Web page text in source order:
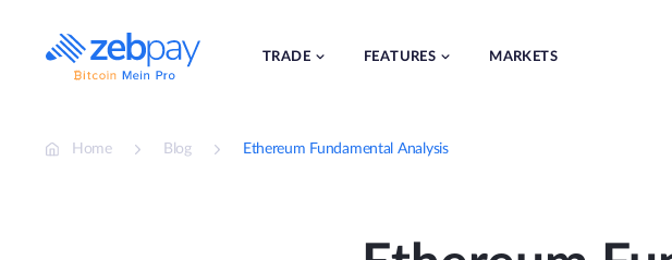
content
TRADE FEATURES MARKETS
Home Blog Ethereum Fundamental Analysis